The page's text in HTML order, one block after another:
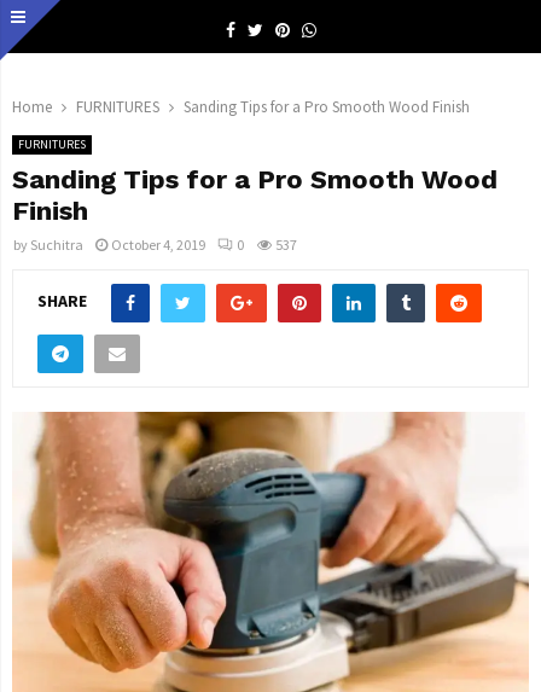
Facebook
TwitterPinterestWhatsapp
Home FURNITURES Sanding Tips for a Pro Smooth Wood Finish
FURNITURES
Sanding Tips for a Pro Smooth Wood
Finish
by Suchitra October 4, 2019 0 537
SHARE